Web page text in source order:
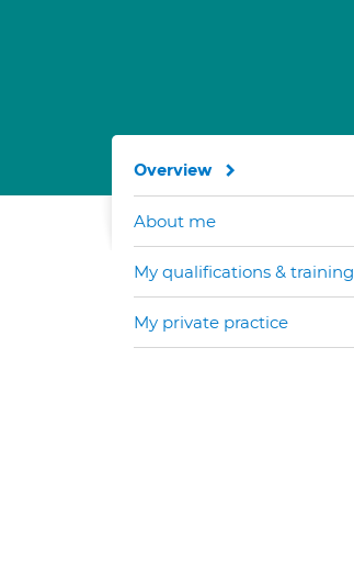
Overview
About me
My qualifications & training
My private practice